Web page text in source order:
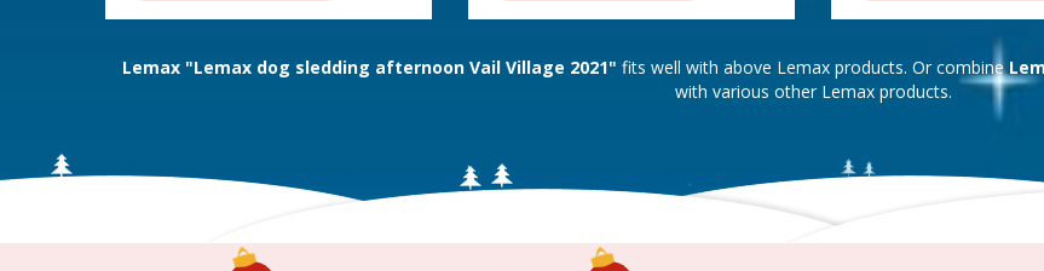
Lemax "Lemax dog sledding afternoon Vail Village 2021" fits well with above Lemax products. Or combine
with various other Lemax products.